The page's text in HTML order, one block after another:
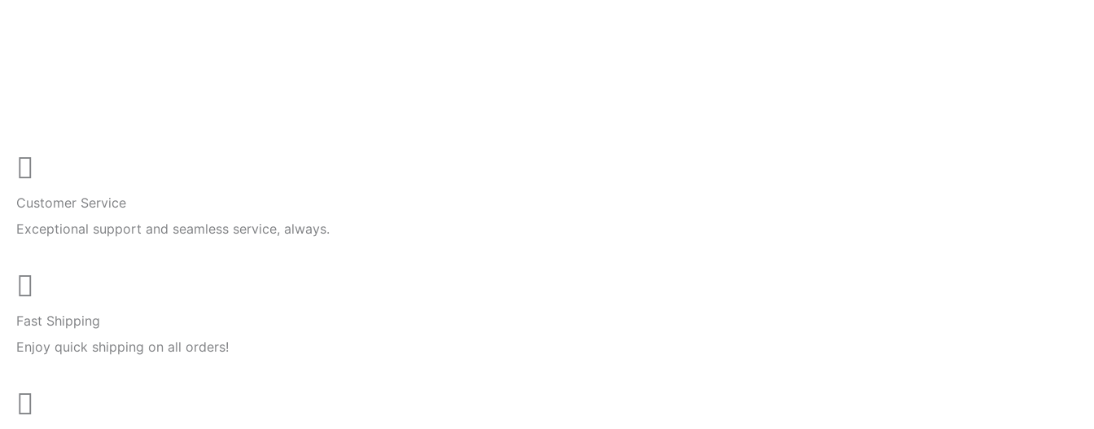
Customer Service
Exceptional support and seamless service, always.
Fast Shipping
Enjoy quick shipping on all orders!